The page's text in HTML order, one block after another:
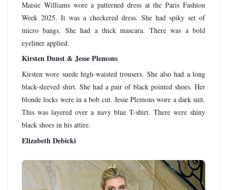
Maisie Williams wore a patterned dress at the Paris Fashion
Week 2025. It was a checkered dress. She had spiky set of
micro bangs. She had a thick mascara. There was a bold
eyeliner applied.
Kirsten Dunst & Jesse Plemons
Kirsten wore suede high-waisted trousers. She also had a long
black-sleeved shirt. She had a pair of black pointed shoes. Her
blonde locks were in a bob cut. Jesse Plemons wore a dark suit.
This was layered over a navy blue T-shirt. There were shiny
black shoes in his attire.
Elizabeth Debicki